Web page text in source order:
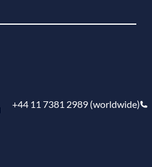
+44 11 7381 2989 (worldwide)